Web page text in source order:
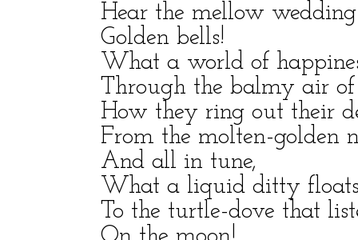
Hear the mellow
Golden bells!
What a world of
Through the balmy air
How they ring out their
From the molten-golden
And all in tune,
What a liquid ditty
To the turtle-dove that